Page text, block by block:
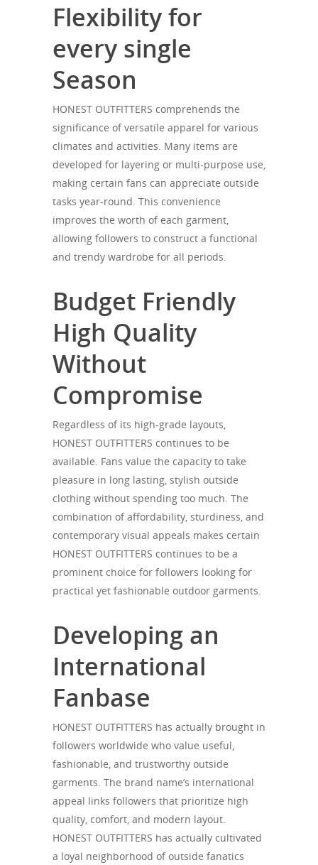
Flexibility for
every single
Season
HONEST OUTFITTERS comprehends the
significance of versatile apparel for various
climates and activities. Many items are
developed for layering or multi-purpose use,
making certain fans can appreciate outside
tasks year-round. This convenience
improves the worth of each garment,
allowing followers to construct a functional
and trendy wardrobe for all periods.
Budget Friendly
High Quality
Without
Compromise
Regardless of its high-grade layouts,
HONEST OUTFITTERS continues to be
available. Fans value the capacity to take
pleasure in long lasting, stylish outside
clothing without spending too much. The
combination of affordability, sturdiness, and
contemporary visual appeals makes certain
HONEST OUTFITTERS continues to be a
prominent choice for followers looking for
practical yet fashionable outdoor garments.
Developing an
International
Fanbase
HONEST OUTFITTERS has actually brought in
followers worldwide who value useful,
fashionable, and trustworthy outside
garments. The brand name’s international
appeal links followers that prioritize high
quality, comfort, and modern layout.
HONEST OUTFITTERS has actually cultivated
a loyal neighborhood of outside fanatics